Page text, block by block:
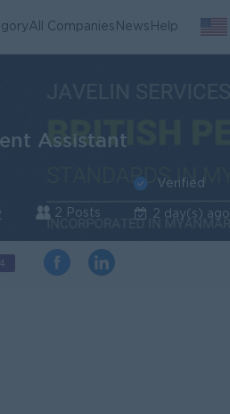
All Companies News Help
Assistant
2 Posts
Verified
2 day(s) ago
4